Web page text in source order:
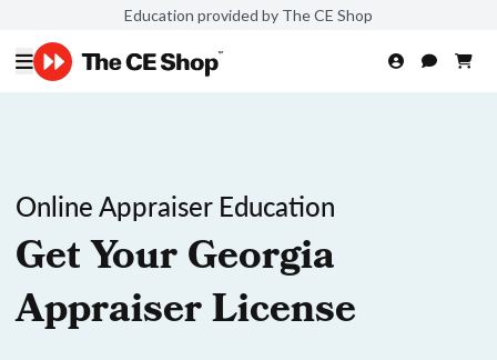
Education provided by The CE Shop
Online Appraiser Education
Get Your Georgia
Appraiser License